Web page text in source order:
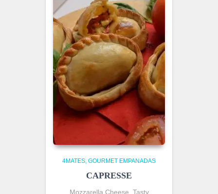
4MATES GOURMET EMPANADAS
CAPRESSE
Mozzarella Cheese, Tasty